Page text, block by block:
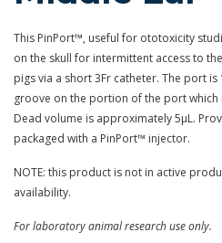
This PinPort™, useful for ototoxicity
on the skull for intermittent access to
pigs via a short 3Fr catheter. The port
groove on the portion of the port
Dead volume is approximately 5µL.
packaged with a PinPort™ injector.
NOTE: this product is not in active
availability.
For laboratory animal research use only.